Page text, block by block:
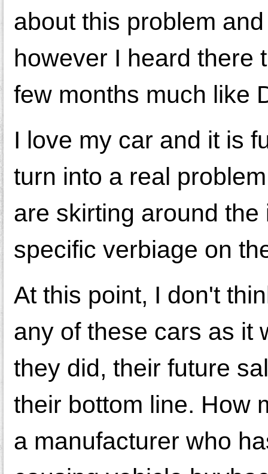
about this problem
however I heard there
few months much like
I love my car and it is
turn into a real
are skirting around
specific verbiage on
At this point, I don't
any of these cars as it
they did, their future
their bottom line. How
a manufacturer who